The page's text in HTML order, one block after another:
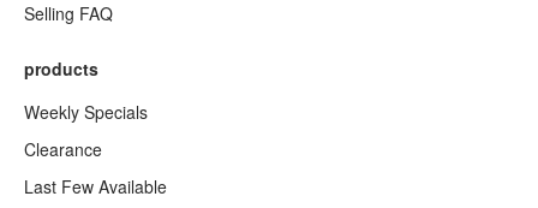
Selling FAQ
products
Weekly Specials
Clearance
Last Few Available